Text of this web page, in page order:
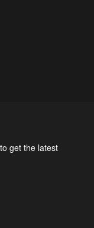
get the latest